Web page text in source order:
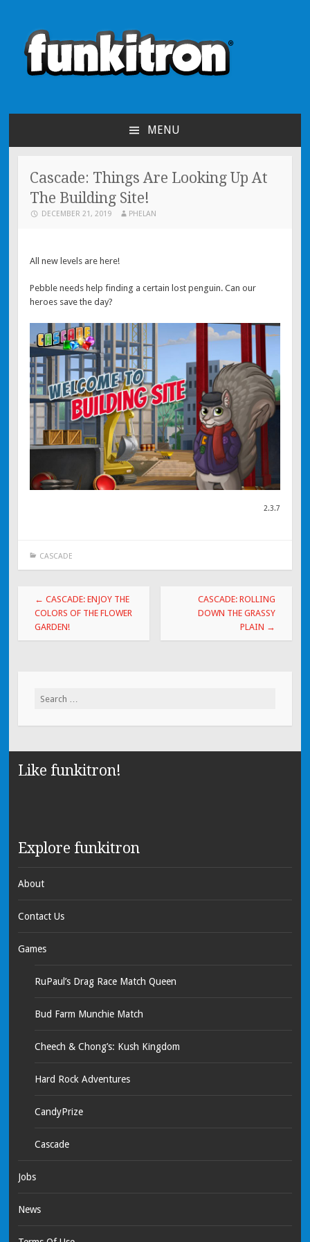
funkitron
MENU
Cascade: Things Are Looking Up At
The Building Site!
DECEMBER 21, 2019 PHELAN
All new levels are here!
Pebble needs help finding a certain lost penguin. Can our
heroes save the day?
2.3.7
CASCADE
Post navigation
← CASCADE: ENJOY THE
COLORS OF THE FLOWER
GARDEN!
CASCADE: ROLLING
DOWN THE GRASSY
PLAIN →
Search for:
Like funkitron!
Explore funkitron
About
Contact Us
Games
RuPaul’s Drag Race Match Queen
Bud Farm Munchie Match
Cheech & Chong’s: Kush Kingdom
Hard Rock Adventures
CandyPrize
Cascade
Jobs
News